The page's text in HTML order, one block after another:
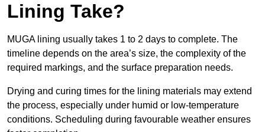
Lining Take?
MUGA lining usually takes 1 to 2 days to complete. The
timeline depends on the area’s size, the complexity of the
required markings, and the surface preparation needs.
Drying and curing times for the lining materials may extend
the process, especially under humid or low-temperature
conditions. Scheduling during favourable weather ensures